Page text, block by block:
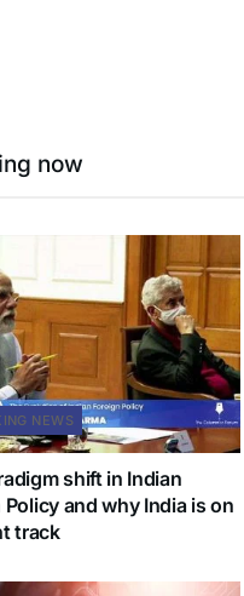
now
NEWS
shift in Indian
Policy and why India is on
track